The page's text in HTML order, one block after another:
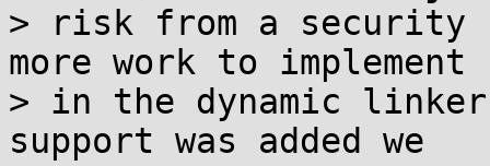
> risk from a security
more work to implement
> in the dynamic
support was added we